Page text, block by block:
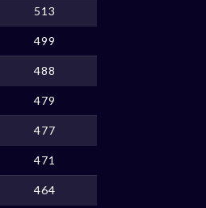
513
499
488
479
477
471
464